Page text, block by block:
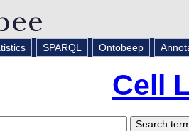
SPARQL Ontobeep
Cell